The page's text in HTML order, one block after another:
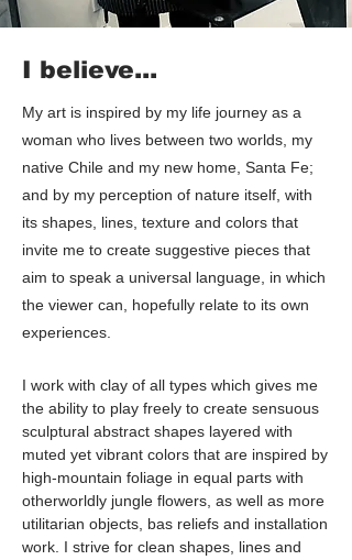
I believe...
My art is inspired by my life journey as a
woman who lives between two worlds, my
native Chile and my new home, Santa Fe;
and by my perception of nature itself, with
its shapes, lines, texture and colors that
invite me to create suggestive pieces that
aim to speak a universal language, in which
the viewer can, hopefully relate to its own
experiences.
I work with clay of all types which gives me
the ability to play freely to create sensuous
sculptural abstract shapes layered with
muted yet vibrant colors that are inspired by
high-mountain foliage in equal parts with
otherworldly jungle flowers, as well as more
utilitarian objects, bas reliefs and installation
work. I strive for clean shapes, lines and